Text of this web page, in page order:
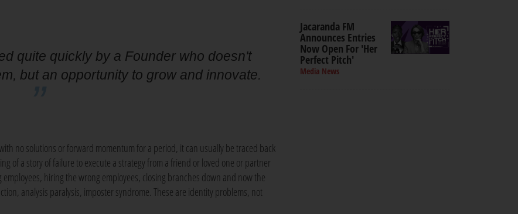
quite quickly by a Founder who doesn't
but an opportunity to grow and innovate.
no solutions or forward momentum for a period, it can usually be traced back
of a story of failure to execute a strategy from a friend or loved one or partner
hiring the wrong employees, closing branches down and now the
analysis paralysis, imposter syndrome. These are identity problems, not
Jacaranda FM
Announces Entries
Now Open For 'Her
Perfect Pitch'
Media News